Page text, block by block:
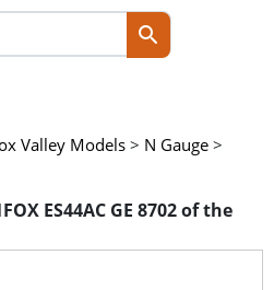
Valley Models > N Gauge >
ES44AC GE 8702 of the